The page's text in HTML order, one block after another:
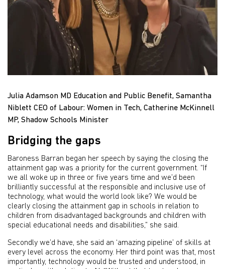
Julia Adamson MD Education and Public Benefit, Samantha
Niblett CEO of Labour: Women in Tech, Catherine McKinnell
MP, Shadow Schools Minister
Bridging the gaps
Baroness Barran began her speech by saying the closing the
attainment gap was a priority for the current government. “If
we all woke up in three or five years time and we’d been
brilliantly successful at the responsible and inclusive use of
technology, what would the world look like? We would be
clearly closing the attainment gap in schools in relation to
children from disadvantaged backgrounds and children with
special educational needs and disabilities,” she said.
Secondly we’d have, she said an ‘amazing pipeline’ of skills at
every level across the economy. Her third point was that, most
importantly, technology would be trusted and understood, in